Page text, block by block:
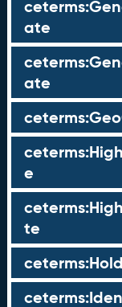
ate
ate
e
te